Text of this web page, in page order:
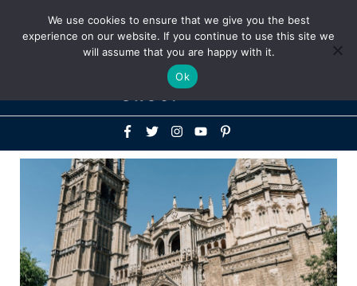
Above
Header
We use cookies to ensure that we give you the best
experience on our website. If you continue to use this site we
will assume that you are happy with it.
Ok